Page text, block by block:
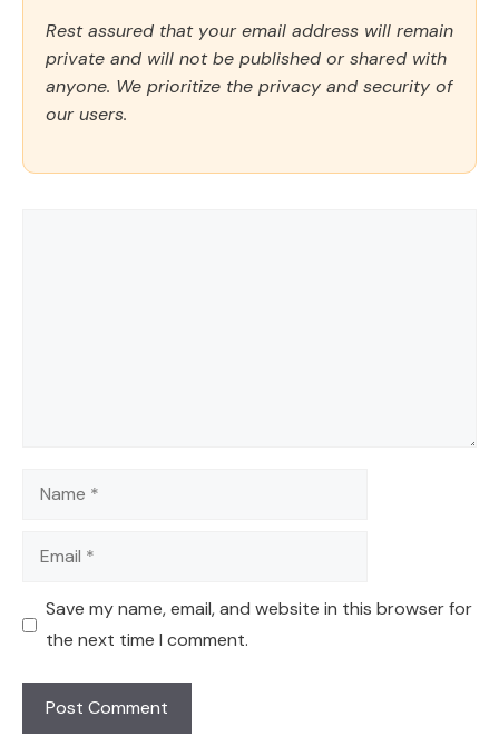
Rest assured that your email address will remain
private and will not be published or shared with
anyone. We prioritize the privacy and security of
our users.
Name
Email
Save my name, email, and website in this browser for
the next time I comment.